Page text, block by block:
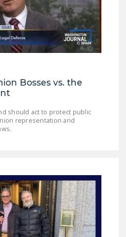
NEWS
RIGHT TO
ACT
FROM
VIOLENCE
POLICE AND
BILL
Bosses vs. the
should act to protect public
representation and